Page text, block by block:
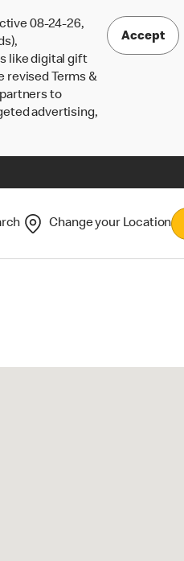
08-24-26,
like digital gift
revised Terms &
to
advertising,
Accept
Change your Location